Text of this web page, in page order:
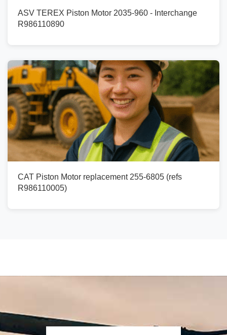
ASV TEREX Piston Motor 2035-960 - Interchange
R986110890
CAT Piston Motor replacement 255-6805 (refs
R986110005)